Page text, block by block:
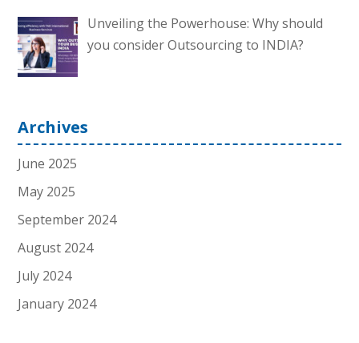
Unveiling the Powerhouse: Why should
you consider Outsourcing to INDIA?
Archives
June 2025
May 2025
September 2024
August 2024
July 2024
January 2024